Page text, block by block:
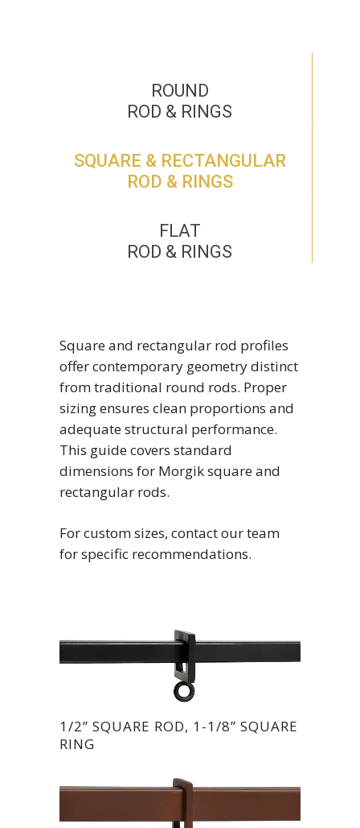
ROUND
ROD & RINGS
SQUARE & RECTANGULAR
ROD & RINGS
FLAT
ROD & RINGS
Square and rectangular rod profiles
offer contemporary geometry distinct
from traditional round rods. Proper
sizing ensures clean proportions and
adequate structural performance.
This guide covers standard
dimensions for Morgik square and
rectangular rods.
For custom sizes, contact our team
for specific recommendations.
1/2” SQUARE ROD, 1-1/8” SQUARE
RING